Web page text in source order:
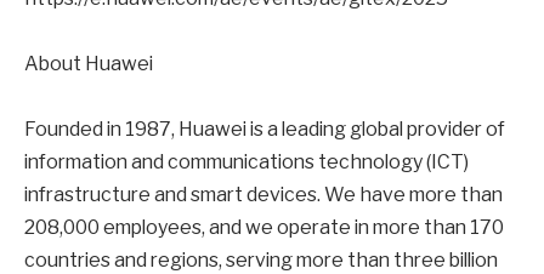
About Huawei
Founded in 1987, Huawei is a leading global provider of
information and communications technology (ICT)
infrastructure and smart devices. We have more than
208,000 employees, and we operate in more than 170
countries and regions, serving more than three billion